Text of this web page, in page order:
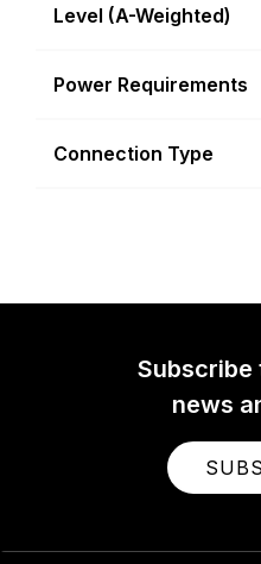
Level (A-Weighted)
Power Requirements
Connection Type
Subscribe
news